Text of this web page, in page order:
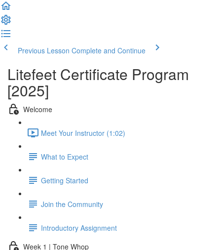
Previous Lesson Complete and Continue
Litefeet Certificate Program
[2025]
Welcome
Meet Your Instructor (1:02)
What to Expect
Getting Started
Join the Community
Introductory Assignment
Week 1 | Tone Whop